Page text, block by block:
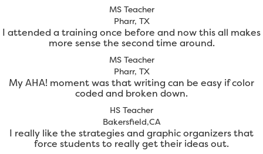
MS Teacher
Pharr, TX
I attended a training once before and now this all makes
more sense the second time around.
MS Teacher
Pharr, TX
My AHA! moment was that writing can be easy if color
coded and broken down.
HS Teacher
Bakersfield,CA
I really like the strategies and graphic organizers that
force students to really get their ideas out.